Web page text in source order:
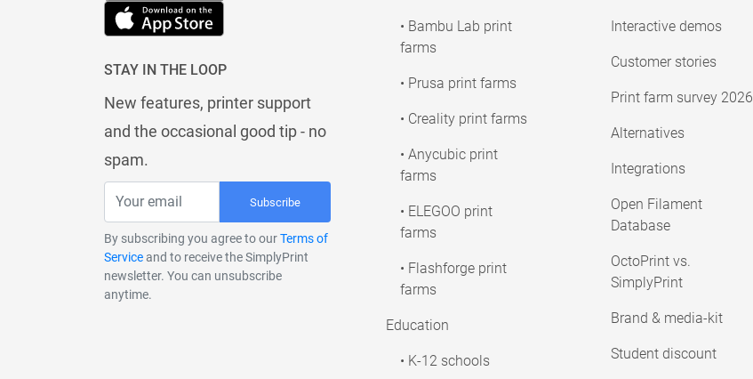
STAY IN THE LOOP
New features, printer support
and the occasional good tip - no
spam.
Subscribe
By subscribing you agree to ourTerms of
Serviceand to receive the SimplyPrint
newsletter. You can unsubscribe
anytime.
• Bambu Lab print
farms
• Prusa print farms
• Creality print farms
• Anycubic print
farms
• ELEGOO print
farms
• Flashforge print
farms
Education
• K-12 schools
Interactive demos
Customer stories
Print farm survey 2026
Alternatives
Integrations
Open Filament
Database
OctoPrint vs.
SimplyPrint
Brand & media-kit
Student discount